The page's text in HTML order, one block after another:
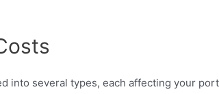
into several types, each affecting your